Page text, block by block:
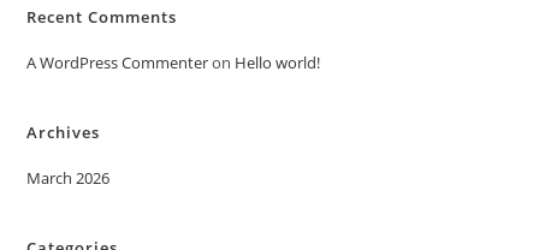
Recent Comments
A WordPress Commenteron Hello world!
Archives
March 2026